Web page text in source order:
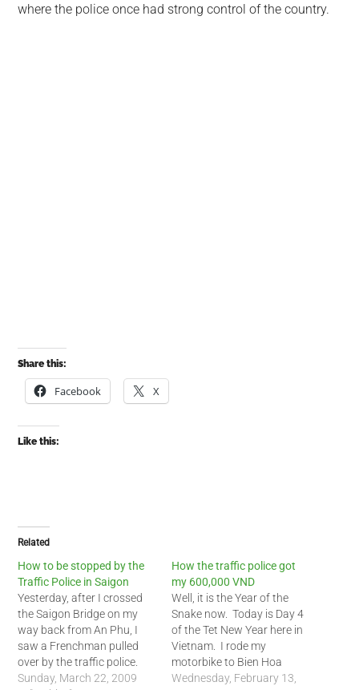
where the police once had strong control of the country.
Share this:
Facebook X
Like this:
Related
How to be stopped by the
Traffic Police in Saigon
Yesterday, after I crossed
the Saigon Bridge on my
way back from An Phu, I
saw a Frenchman pulled
over by the traffic police.
The traffic policeman
Sunday, March 22, 2009
How the traffic police got
my 600,000 VND
Well, it is the Year of the
Snake now. Today is Day 4
of the Tet New Year here in
Vietnam. I rode my
motorbike to Bien Hoa
outside of Saigon to see a
Wednesday, February 13,